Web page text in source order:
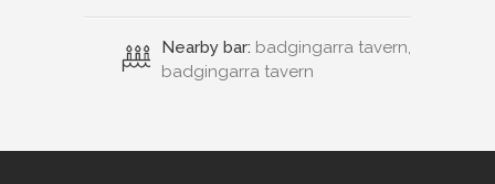
Nearby bar: badgingarra tavern,
badgingarra tavern